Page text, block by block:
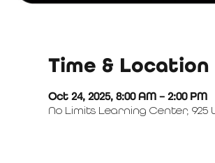
Time & Location
Oct 24, 2025, 8:00 AM – 2:00 PM
No Limits Learning Center, 925